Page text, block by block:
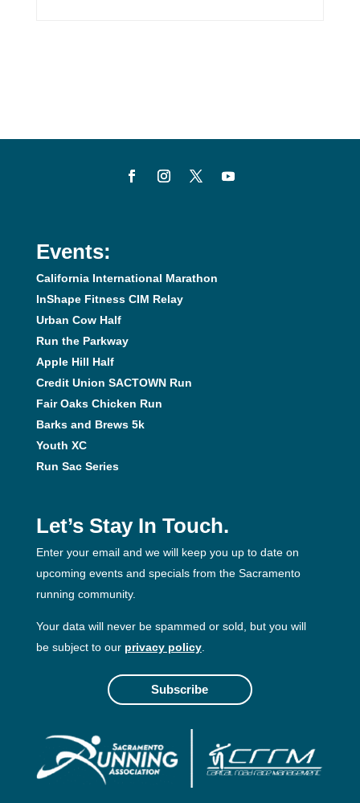
Events:
California International Marathon
InShape Fitness CIM Relay
Urban Cow Half
Run the Parkway
Apple Hill Half
Credit Union SACTOWN Run
Fair Oaks Chicken Run
Barks and Brews 5k
Youth XC
Run Sac Series
Let’s Stay In Touch.
Enter your email and we will keep you up to date on
upcoming events and specials from the Sacramento
running community.
Your data will never be spammed or sold, but you will
be subject to our privacy policy.
Subscribe